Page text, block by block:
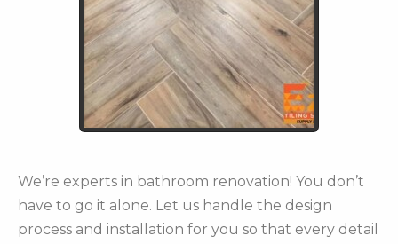
We’re experts in bathroom renovation! You don’t
have to go it alone. Let us handle the design
process and installation for you so that every detail